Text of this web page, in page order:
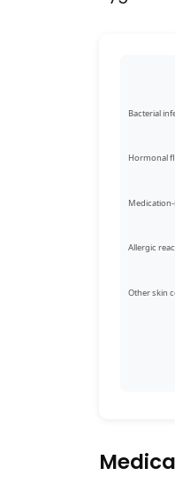
Bacterial
Hormonal
Allergic
Other skin